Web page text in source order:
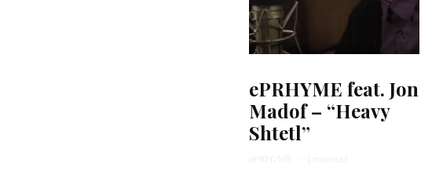
ePRHYME feat. Jon
Madof – “Heavy
Shtetl”
ePRHYME · 1 min read